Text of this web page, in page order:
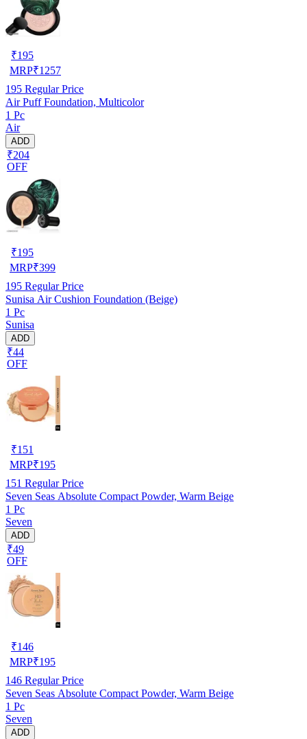
₹195
MRP₹1257
195 Regular Price
Air Puff Foundation, Multicolor
1 Pc
Air
ADD
₹204
OFF
₹195
MRP₹399
195 Regular Price
Sunisa Air Cushion Foundation (Beige)
1 Pc
Sunisa
ADD
₹44
OFF
₹151
MRP₹195
151 Regular Price
Seven Seas Absolute Compact Powder, Warm Beige
1 Pc
Seven
ADD
₹49
OFF
₹146
MRP₹195
146 Regular Price
Seven Seas Absolute Compact Powder, Warm Beige
1 Pc
Seven
ADD